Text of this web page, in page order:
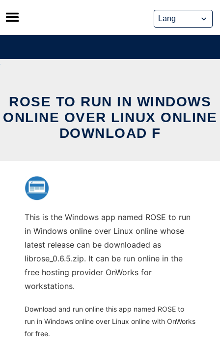
Skip
to
content
ROSE TO RUN IN WINDOWS
ONLINE OVER LINUX ONLINE
DOWNLOAD F
This is the Windows app named ROSE to run
in Windows online over Linux online whose
latest release can be downloaded as
librose_0.6.5.zip. It can be run online in the
free hosting provider OnWorks for
workstations.
Download and run online this app named ROSE to
run in Windows online over Linux online with OnWorks
for free.